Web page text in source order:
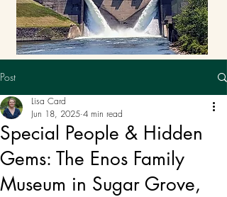
Post
Special People & Hidden
Gems: The Enos Family
Museum in Sugar Grove,
Lisa Card
Jun 18, 2025 4 min read